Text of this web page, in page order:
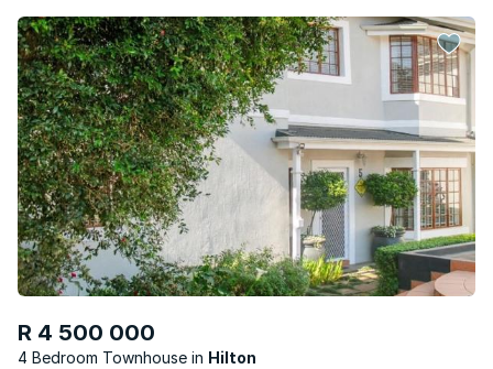
R 4 500 000
4 Bedroom Townhouse Hilton